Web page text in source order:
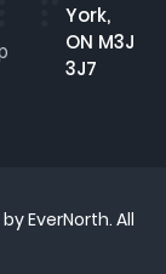
York,
ON M3J
3J7
EverNorth. All